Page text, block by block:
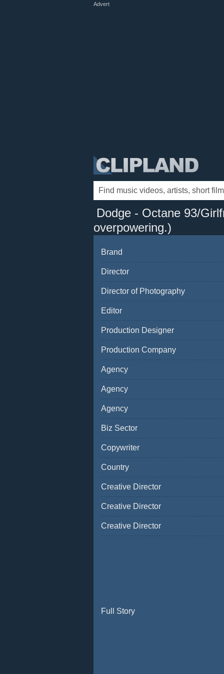
Advert
Dodge - Octane 93/
overpowering.)
Brand
Director
Director of Photography
Editor
Production Designer
Production Company
Agency
Agency
Agency
Biz Sector
Copywriter
Country
Creative Director
Creative Director
Creative Director
Full Story